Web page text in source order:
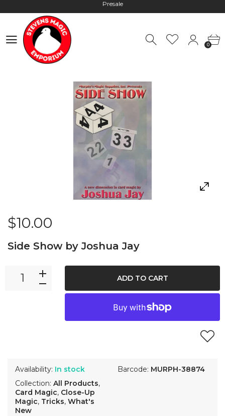
Worldwide Shipping - Most orders go out within 24 hours unless
Hours: 10:00 - 18:00, Mon - Fri
0
$10.00
Side Show by Joshua Jay
Availability: In stock
Collection: All Products,
Card Magic, Close-Up
Magic, Tricks, What's
New
Barcode: MURPH-38874
ADD TO CART